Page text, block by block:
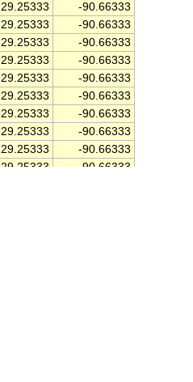
29.25333
-90.66333
29.25333
-90.66333
29.25333
-90.66333
29.25333
-90.66333
29.25333
-90.66333
29.25333
-90.66333
29.25333
-90.66333
29.25333
-90.66333
29.25333
-90.66333
29.25333
-90.66333